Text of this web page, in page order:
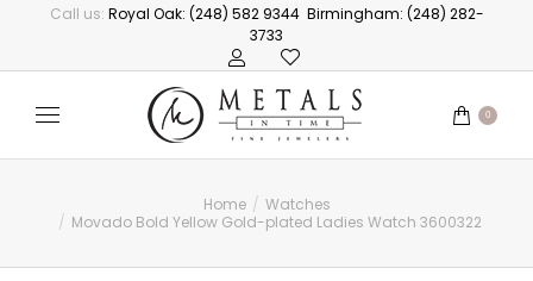
Call us: Royal Oak: (248) 582 9344 Birmingham: (248) 282-
3733
0
You are here: Home
Watches
Movado Bold Yellow Gold-plated Ladies Watch 3600322